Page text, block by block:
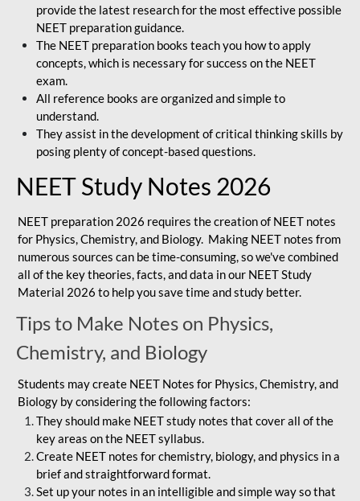
provide the latest research for the most effective possible
NEET preparation guidance.
The NEET preparation books teach you how to apply
concepts, which is necessary for success on the NEET
exam.
All reference books are organized and simple to
understand.
They assist in the development of critical thinking skills by
posing plenty of concept-based questions.
NEET Study Notes 2026
NEET preparation 2026 requires the creation of NEET notes
for Physics, Chemistry, and Biology. Making NEET notes from
numerous sources can be time-consuming, so we've combined
all of the key theories, facts, and data in our NEET Study
Material 2026 to help you save time and study better.
Tips to Make Notes on Physics,
Chemistry, and Biology
Students may create NEET Notes for Physics, Chemistry, and
Biology by considering the following factors:
They should make NEET study notes that cover all of the
key areas on the NEET syllabus.
Create NEET notes for chemistry, biology, and physics in a
brief and straightforward format.
Set up your notes in an intelligible and simple way so that